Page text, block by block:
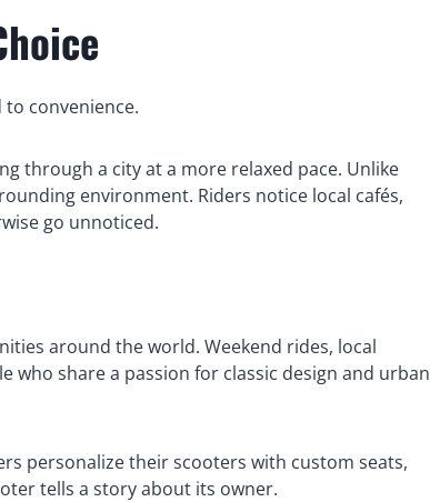
convenience.
through a city at a more relaxed pace. Unlike
environment. Riders notice local cafés,
go unnoticed.
around the world. Weekend rides, local
who share a passion for classic design and urban
personalize their scooters with custom seats,
tells a story about its owner.